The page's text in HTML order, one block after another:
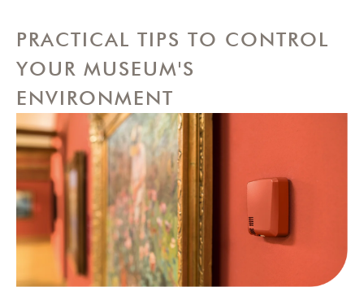
PRACTICAL TIPS TO CONTROL
YOUR MUSEUM'S
ENVIRONMENT